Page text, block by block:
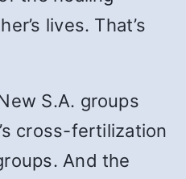
lives. That’s
S.A. groups
cross-fertilization
And the